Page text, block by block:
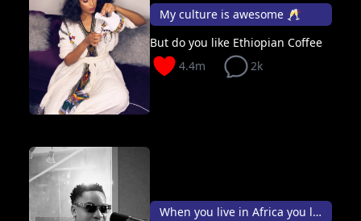
My culture is awesome 🥂
But do you like Ethiopian Coffee
4.4m
2k
When you live in Africa you live 10X better than outside👑